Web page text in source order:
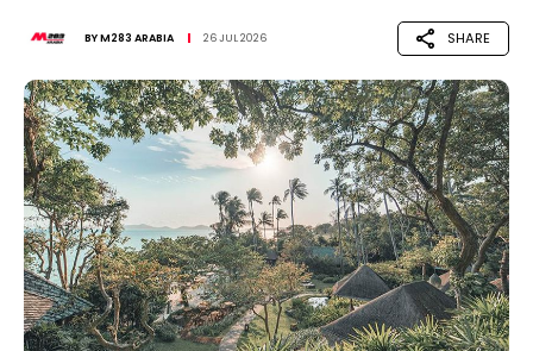
BYM283 ARABIA 26 JUL 2026 SHARE